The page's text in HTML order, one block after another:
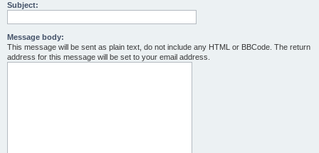
Subject:
Message body:
This message will be sent as plain text, do not include any HTML or BBCode. The return
address for this message will be set to your email address.